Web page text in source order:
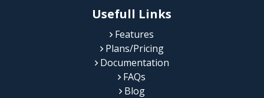
Usefull Links
Features
Plans/Pricing
Documentation
FAQs
Blog